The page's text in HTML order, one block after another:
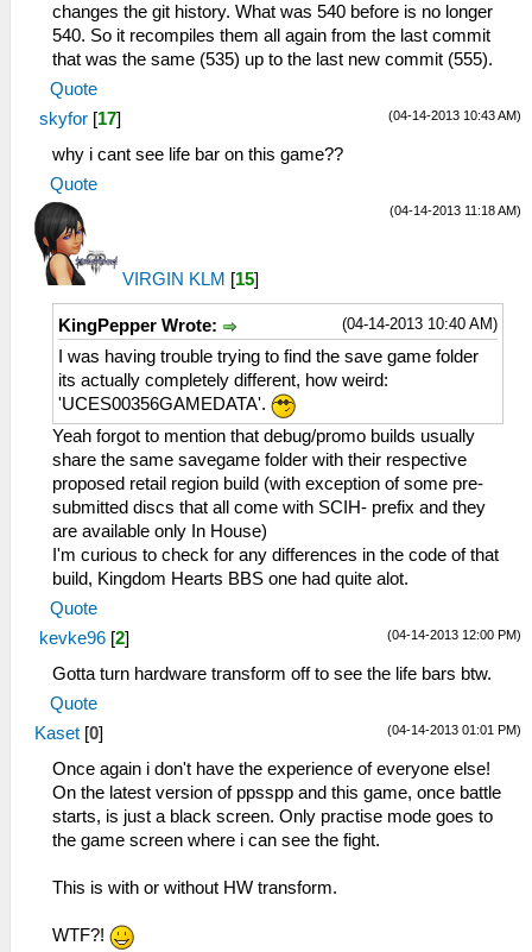
changes the git history. What was 540 before is no longer
540. So it recompiles them all again from the last commit
that was the same (535) up to the last new commit (555).
Quote
(04-14-2013 10:43 AM)
skyfor [17]
why i cant see life bar on this game??
Quote
(04-14-2013 11:18 AM)
VIRGIN KLM [15]
(04-14-2013 10:40 AM)
KingPepper Wrote:
I was having trouble trying to find the save game folder
its actually completely different, how weird:
'UCES00356GAMEDATA'.
Yeah forgot to mention that debug/promo builds usually
share the same savegame folder with their respective
proposed retail region build (with exception of some pre-
submitted discs that all come with SCIH- prefix and they
are available only In House)
I'm curious to check for any differences in the code of that
build, Kingdom Hearts BBS one had quite alot.
Quote
(04-14-2013 12:00 PM)
kevke96 [2]
Gotta turn hardware transform off to see the life bars btw.
Quote
(04-14-2013 01:01 PM)
Kaset [0]
Once again i don't have the experience of everyone else!
On the latest version of ppsspp and this game, once battle
starts, is just a black screen. Only practise mode goes to
the game screen where i can see the fight.
This is with or without HW transform.
WTF?!